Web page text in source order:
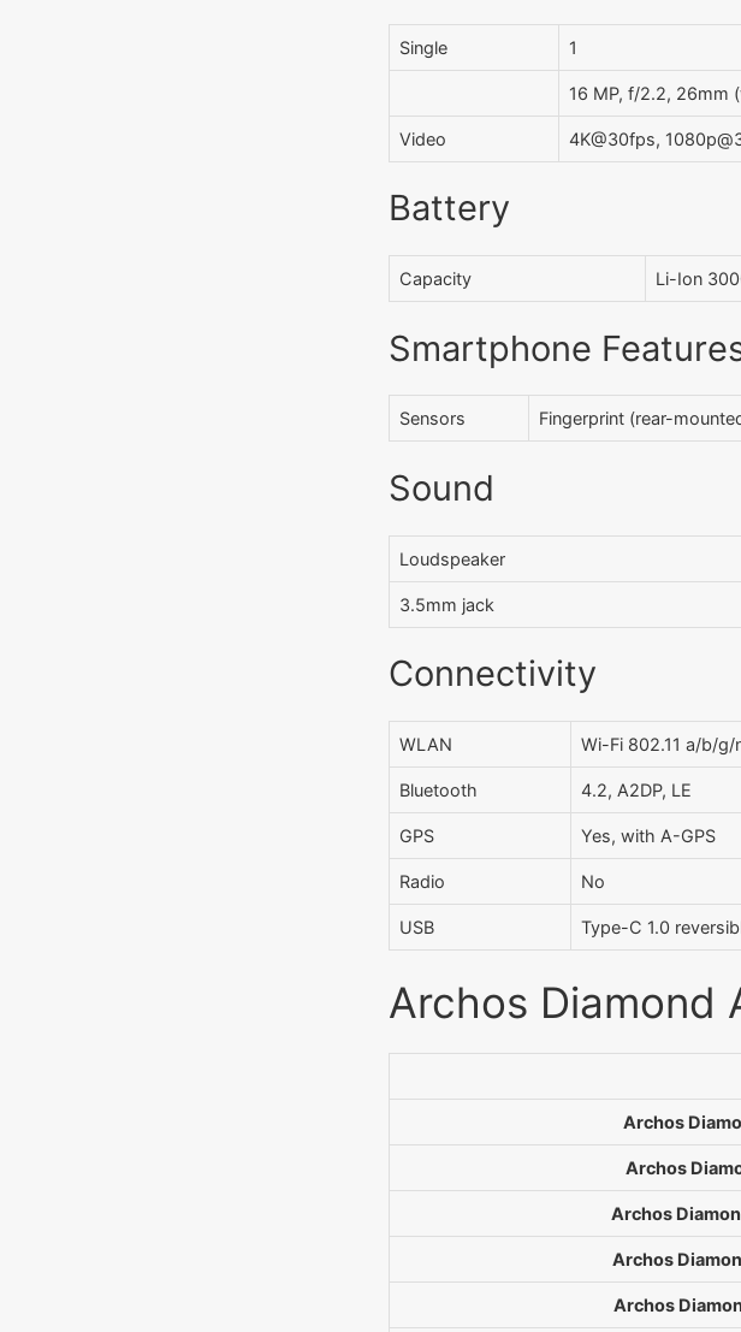
Single 1
16 MP, f/2.2, 26mm
Video 4K@30fps,
Battery
Capacity Li-Ion
Smartphone
Sensors Fingerprint (rear-
Sound
Loudspeaker
3.5mm jack
Connectivity
WLAN Wi-Fi 802.11 a/b/
Bluetooth 4.2, A2DP, LE
GPS Yes, with A-GPS
Radio No
USB Type-C 1.0
Archos Diamond
Archos
Archos
Archos
Archos
Archos